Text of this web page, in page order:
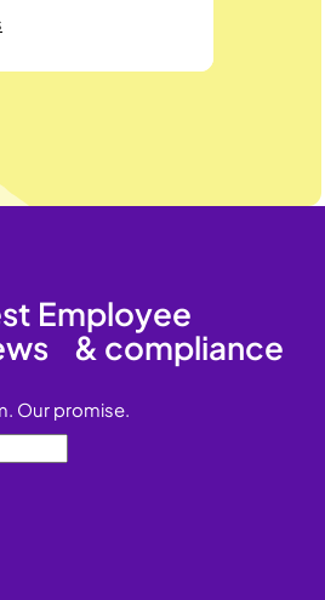
Employee
& compliance
Our promise.